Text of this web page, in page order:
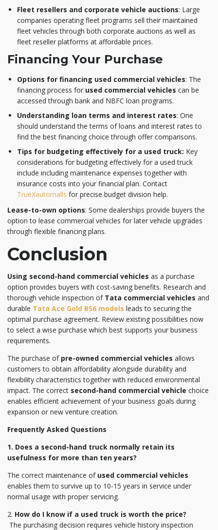
Fleet resellers and corporate vehicle auctions: Large
companies operating fleet programs sell their maintained
fleet vehicles through both corporate auctions as well as
fleet reseller platforms at affordable prices.
Financing Your Purchase
Options for financing used commercial vehicles: The
financing process for used commercial vehicles can be
accessed through bank and NBFC loan programs.
Understanding loan terms and interest rates: One
should understand the terms of loans and interest rates to
find the best financing choice through offer comparisons.
Tips for budgeting effectively for a used truck: Key
considerations for budgeting effectively for a used truck
include including maintenance expenses together with
insurance costs into your financial plan. Contact
TrueXautomalls for precise budget division help.
Lease-to-own options: Some dealerships provide buyers the
option to lease commercial vehicles for later vehicle upgrades
through flexible financing plans.
Conclusion
Using second-hand commercial vehicles as a purchase
option provides buyers with cost-saving benefits. Research and
thorough vehicle inspection of Tata commercial vehicles and
durable Tata Ace Gold BS6 models leads to securing the
optimal purchase agreement. Review existing possibilities now
to select a wise purchase which best supports your business
requirements.
The purchase of pre-owned commercial vehicles allows
customers to obtain affordability alongside durability and
flexibility characteristics together with reduced environmental
impact. The correct second-hand commercial vehicle choice
enables efficient achievement of your business goals during
expansion or new venture creation.
Frequently Asked Questions
1. Does a second-hand truck normally retain its
usefulness for more than ten years?
The correct maintenance of used commercial vehicles
enables them to survive up to 10-15 years in service under
normal usage with proper servicing.
2. How do I know if a used truck is worth the price?
The purchasing decision requires vehicle history inspection